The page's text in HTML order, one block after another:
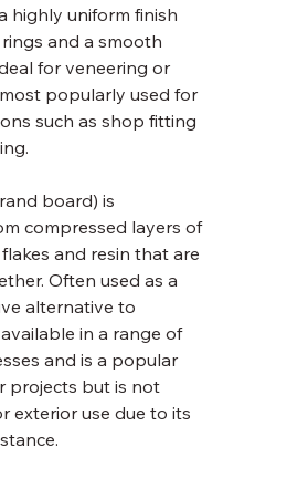
highly uniform finish
and a smooth
for veneering or
popularly used for
such as shop fitting
board) is
compressed layers of
and resin that are
Often used as a
alternative to
in a range of
and is a popular
projects but is not
exterior use due to its